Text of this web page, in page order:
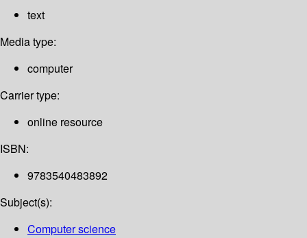
text
Media type:
computer
Carrier type:
online resource
ISBN:
9783540483892
Subject(s):
Computer science